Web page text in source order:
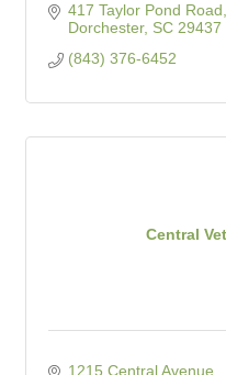
417 Taylor Pond Road
Dorchester SC 29437
(843) 376-6452
Central
1215 Central Avenue